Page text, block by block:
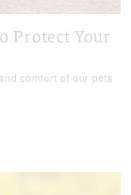
Protect Your
comfort of our pets